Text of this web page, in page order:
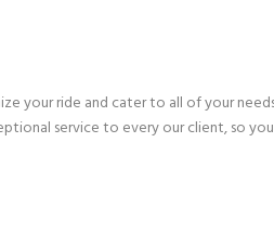
your ride and cater to all of your
service to every our client, so